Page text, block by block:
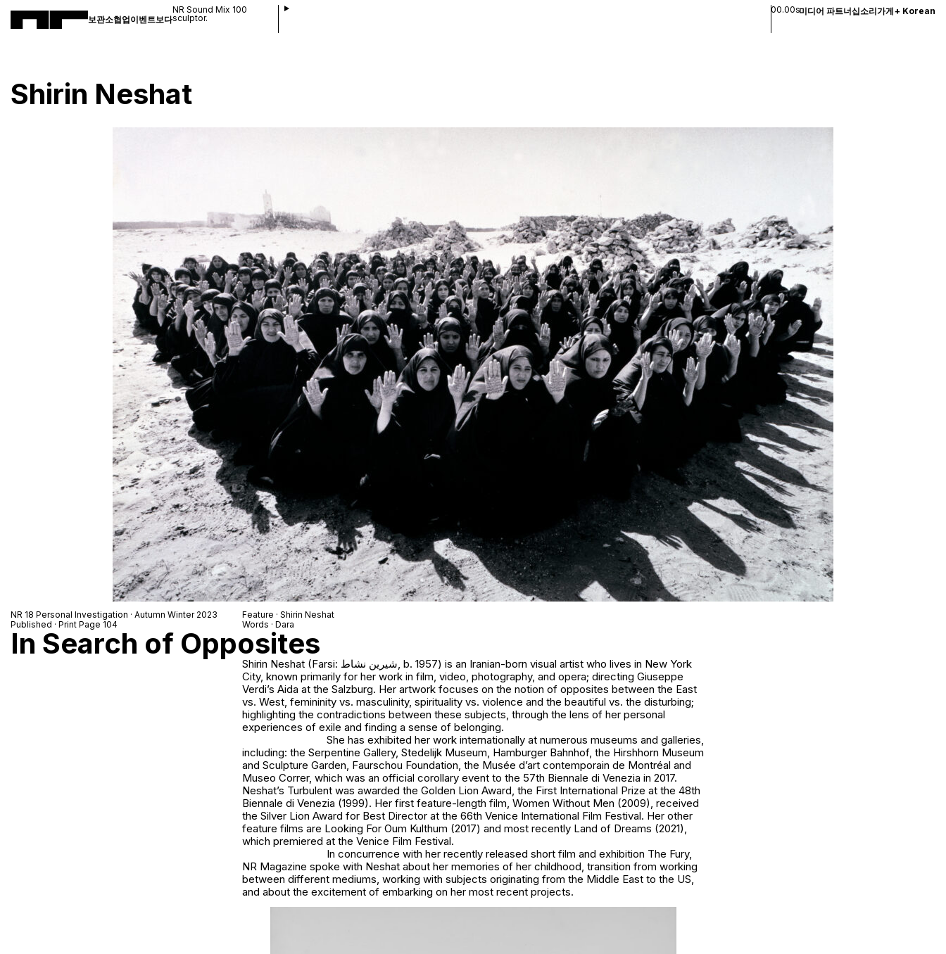
보관소협업이벤트 보다
NR Sound Mix 100
sculptor.
00.00s미디어 파트너십소리가게+ Korean
Shirin Neshat
NR 18 Personal Investigation · Autumn Winter 2023
Published · Print Page 104
Feature · Shirin Neshat
Words · Dara
In Search of Opposites
Shirin Neshat (Farsi: شیرین نشاط, b. 1957) is an Iranian-born visual artist who lives in New York
City, known primarily for her work in film, video, photography, and opera; directing Giuseppe
Verdi’s Aida at the Salzburg. Her artwork focuses on the notion of opposites between the East
vs. West, femininity vs. masculinity, spirituality vs. violence and the beautiful vs. the disturbing;
highlighting the contradictions between these subjects, through the lens of her personal
experiences of exile and finding a sense of belonging.
She has exhibited her work internationally at numerous museums and galleries,
including: the Serpentine Gallery, Stedelijk Museum, Hamburger Bahnhof, the Hirshhorn Museum
and Sculpture Garden, Faurschou Foundation, the Musée d’art contemporain de Montréal and
Museo Correr, which was an official corollary event to the 57th Biennale di Venezia in 2017.
Neshat’s Turbulent was awarded the Golden Lion Award, the First International Prize at the 48th
Biennale di Venezia (1999). Her first feature-length film, Women Without Men (2009), received
the Silver Lion Award for Best Director at the 66th Venice International Film Festival. Her other
feature films are Looking For Oum Kulthum (2017) and most recently Land of Dreams (2021),
which premiered at the Venice Film Festival.
In concurrence with her recently released short film and exhibition The Fury,
NR Magazine spoke with Neshat about her memories of her childhood, transition from working
between different mediums, working with subjects originating from the Middle East to the US,
and about the excitement of embarking on her most recent projects.